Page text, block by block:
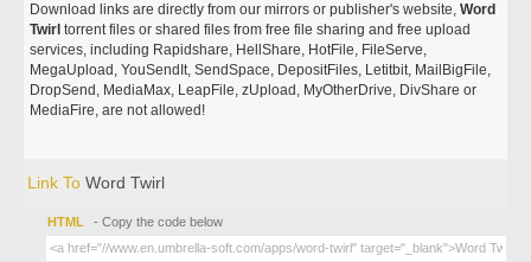
Download links are directly from our mirrors or publisher's website,Word
Twirl torrent files or shared files from free file sharing and free upload
services, including Rapidshare, HellShare, HotFile, FileServe,
MegaUpload, YouSendIt, SendSpace, DepositFiles, Letitbit, MailBigFile,
DropSend, MediaMax, LeapFile, zUpload, MyOtherDrive, DivShare or
MediaFire, are not allowed!
Link ToWord Twirl
HTML - Copy the code below